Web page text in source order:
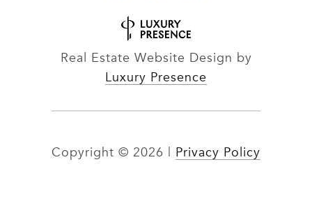
Real Estate Website Design by
Luxury Presence
Copyright © 2026 | Privacy Policy